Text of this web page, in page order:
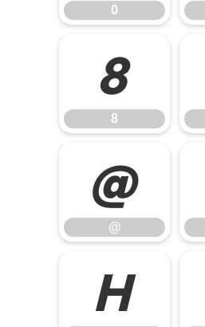
0
8
8
@
@
H